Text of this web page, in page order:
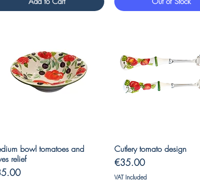
Quick View
bowl tomatoes and
relief
Quick View
Cutlery tomato design
Price
€35.00
VAT Included